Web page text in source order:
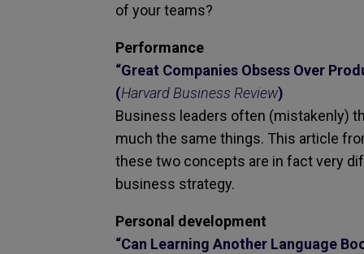
of your teams?
Performance
“Great Companies Obsess Over
(Harvard Business Review)
Business leaders often (mistakenly)
much the same things. This article
these two concepts are in fact very
business strategy.
Personal development
“Can Learning Another Language